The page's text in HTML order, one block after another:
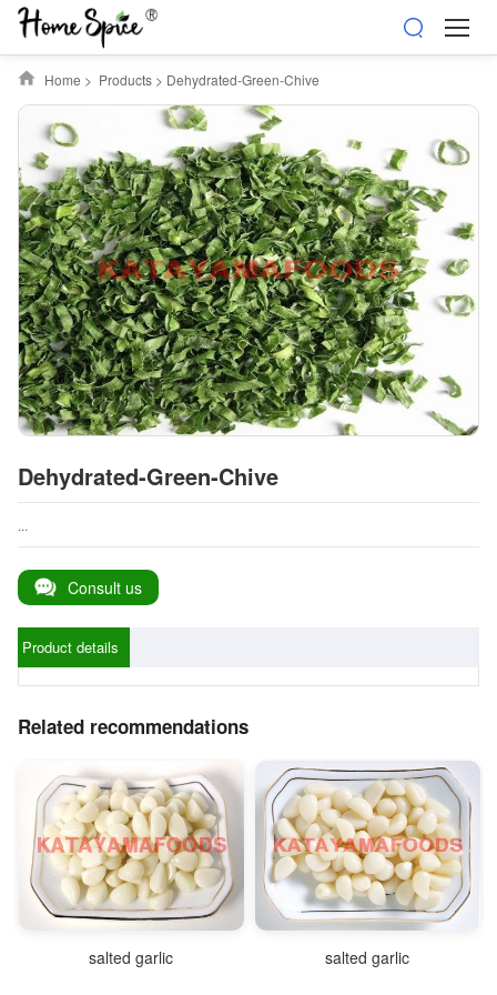
Home > Products> Dehydrated-Green-Chive
Dehydrated-Green-Chive
...
Consult us
Product details
Related recommendations
salted garlic salted garlic